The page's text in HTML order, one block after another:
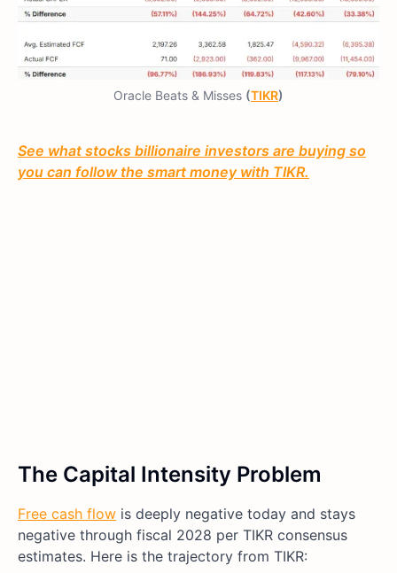
Oracle Beats & Misses (TIKR)
See what stocks billionaire investors are buying so
you can follow the smart money with TIKR.
The Capital Intensity Problem
Free cash flow is deeply negative today and stays
negative through fiscal 2028 per TIKR consensus
estimates. Here is the trajectory from TIKR: